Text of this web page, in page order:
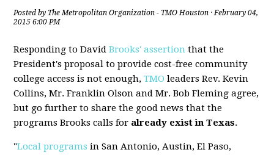
Posted by The Metropolitan Organization - TMO Houston · February 04,
2015 6:00 PM
Responding to DavidBrooks' assertion that the
President's proposal to provide cost-free community
college access is not enough,TMO leaders Rev. Kevin
Collins, Mr. Franklin Olson and Mr. Bob Fleming agree,
but go further to share the good news that the
programs Brooks calls for already exist in Texas.
"Local programs in San Antonio, Austin, El Paso,